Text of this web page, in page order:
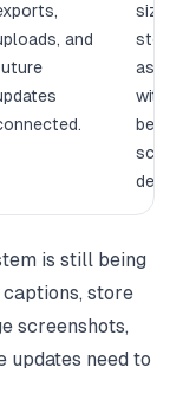
and
is still being
captions, store
screenshots,
updates need to